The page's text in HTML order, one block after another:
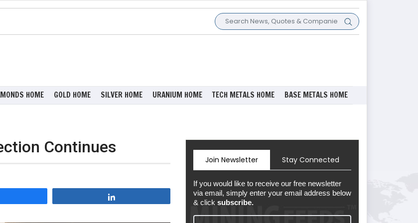
HOME GOLD HOME SILVER HOME URANIUM HOME TECH METALS HOME BASE METALS HOME
Continues
Join Newsletter Stay Connected
If you would like to receive our free newsletter
via email, simply enter your email address below
& click subscribe.